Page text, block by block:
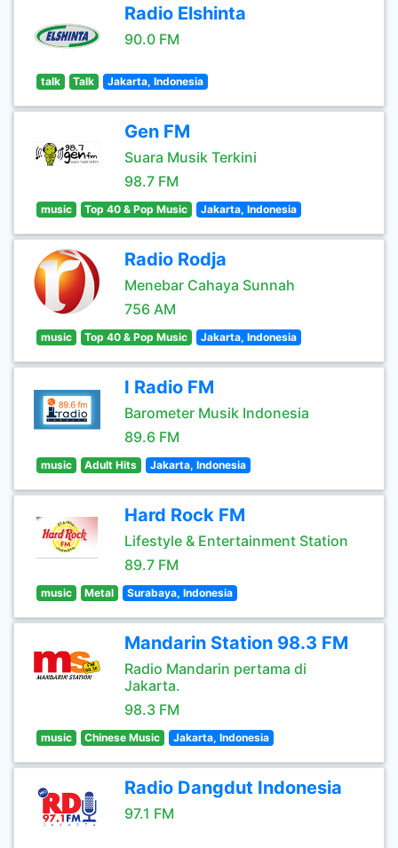
Radio Elshinta
90.0 FM
talk Talk Jakarta, Indonesia
Gen FM
Suara Musik Terkini
98.7 FM
music Top 40 & Pop Music Jakarta, Indonesia
Radio Rodja
Menebar Cahaya Sunnah
756 AM
music Top 40 & Pop Music Jakarta, Indonesia
I Radio FM
Barometer Musik Indonesia
89.6 FM
music Adult Hits Jakarta, Indonesia
Hard Rock FM
Lifestyle & Entertainment Station
89.7 FM
music Metal Surabaya, Indonesia
Mandarin Station 98.3 FM
Radio Mandarin pertama di
Jakarta.
98.3 FM
music Chinese Music Jakarta, Indonesia
Radio Dangdut Indonesia
97.1 FM